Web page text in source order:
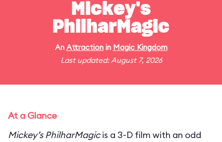
Mickey's
PhilharMagic
An Attractionin Magic Kingdom
Last updated: August 7, 2026
At a Glance
Mickey’s PhilharMagicis a 3-D film with an odd